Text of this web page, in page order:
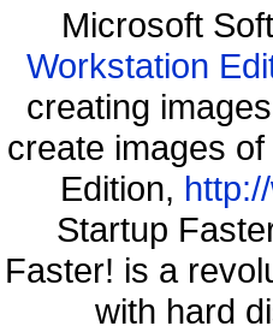
Microsoft
Workstation
creating
create images
Edition,
Startup
Faster! is a
with hard